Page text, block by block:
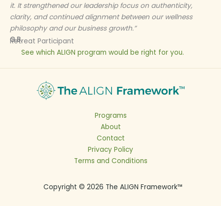
it. It strengthened our leadership focus on authenticity,
clarity, and continued alignment between our wellness
philosophy and our business growth.”
G.B.
Retreat Participant
See which ALIGN program would be right for you.
Programs
About
Contact
Privacy Policy
Terms and Conditions
Copyright © 2026 The ALIGN Framework™